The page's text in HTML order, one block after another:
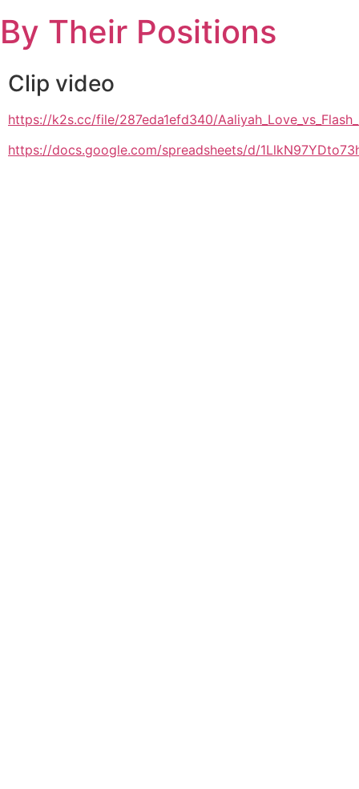
to
content
By Their Positions
Clip video
https://k2s.cc/file/287eda1efd340/
https://docs.google.com/spreadsheets/d/